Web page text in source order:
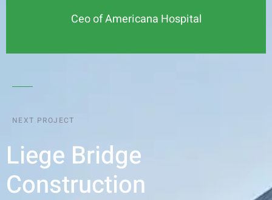
Ceo of Americana Hospital
NEXT PROJECT
Liege Bridge
Construction